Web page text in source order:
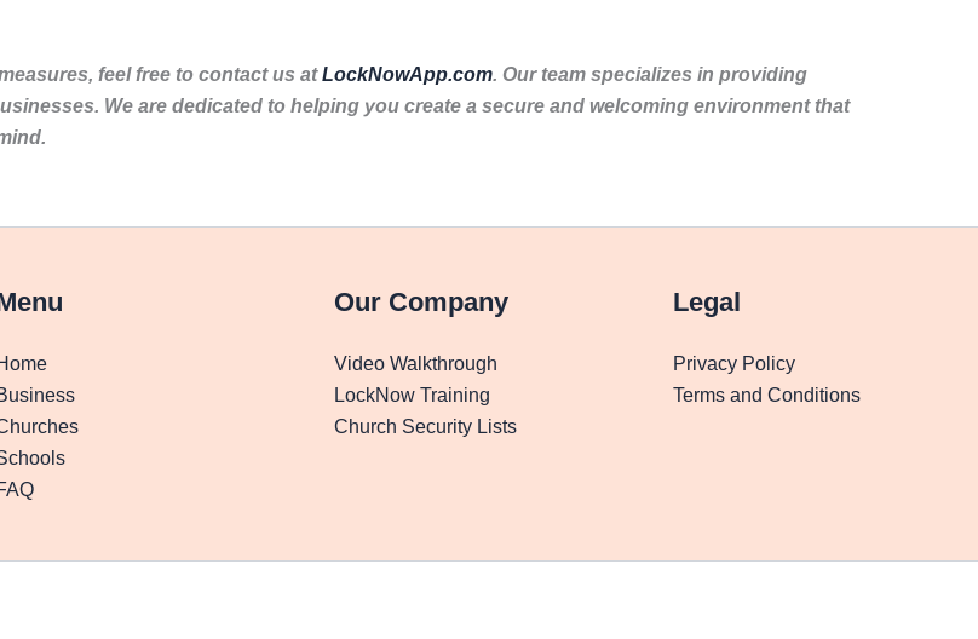
feel free to contact us atLockNowApp.com. Our team specializes in providing
We are dedicated to helping you create a secure and welcoming environment that
Our Company
Video Walkthrough
LockNow Training
Church Security Lists
Legal
Privacy Policy
Terms and Conditions